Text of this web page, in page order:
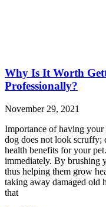
Why Is It Worth
Professionally?
November 29, 2021
Importance of having
dog does not look
health benefits for your
immediately. By brushing
thus helping them grow
taking away damaged old
that